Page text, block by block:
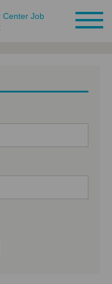
Center Job